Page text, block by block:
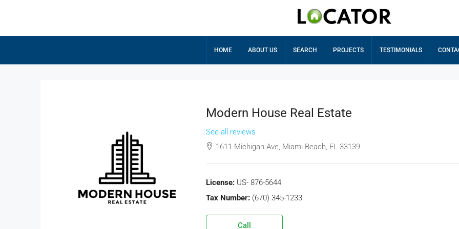
HOME ABOUT US SEARCH PROJECTS TESTIMONIALS
Modern House Real Estate
See all reviews
1611 Michigan Ave, Miami Beach, FL 33139
License: US- 876-5644
Tax Number: (670) 345-1233
Call